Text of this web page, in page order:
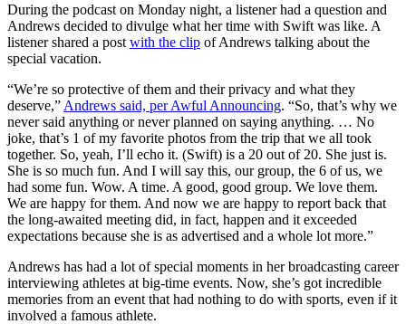
During the podcast on Monday night, a listener had a question and
Andrews decided to divulge what her time with Swift was like. A
listener shared a post with the clip of Andrews talking about the
special vacation.
“We’re so protective of them and their privacy and what they
deserve,” Andrews said, per Awful Announcing. “So, that’s why we
never said anything or never planned on saying anything. … No
joke, that’s 1 of my favorite photos from the trip that we all took
together. So, yeah, I’ll echo it. (Swift) is a 20 out of 20. She just is.
She is so much fun. And I will say this, our group, the 6 of us, we
had some fun. Wow. A time. A good, good group. We love them.
We are happy for them. And now we are happy to report back that
the long-awaited meeting did, in fact, happen and it exceeded
expectations because she is as advertised and a whole lot more.”
Andrews has had a lot of special moments in her broadcasting career
interviewing athletes at big-time events. Now, she’s got incredible
memories from an event that had nothing to do with sports, even if it
involved a famous athlete.